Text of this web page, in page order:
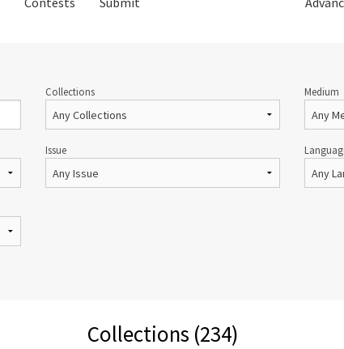
Collections Medium
Issue
Collections (234)